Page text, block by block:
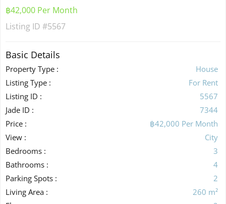
฿42,000 Per Month
Listing ID #5567
Basic Details
Property Type :
House
Listing Type :
For Rent
Listing ID :
5567
Jade ID :
7344
Price :
฿42,000 Per Month
View :
City
Bedrooms :
3
Bathrooms :
4
Parking Spots :
2
Living Area :
260 m²